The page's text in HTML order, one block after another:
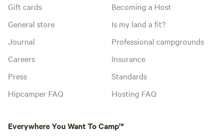
Gift cards
General store
Journal
Careers
Press
Hipcamper FAQ
Becoming a Host
Is my land a fit?
Professional campgrounds
Insurance
Standards
Hosting FAQ
Everywhere You Want To Camp™